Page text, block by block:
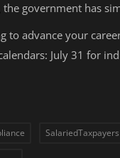
government has
to advance your
July 31 for
SalariedTaxpayers